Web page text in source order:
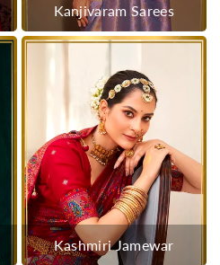
Kanjivaram Sarees
Kashmiri Jamewar